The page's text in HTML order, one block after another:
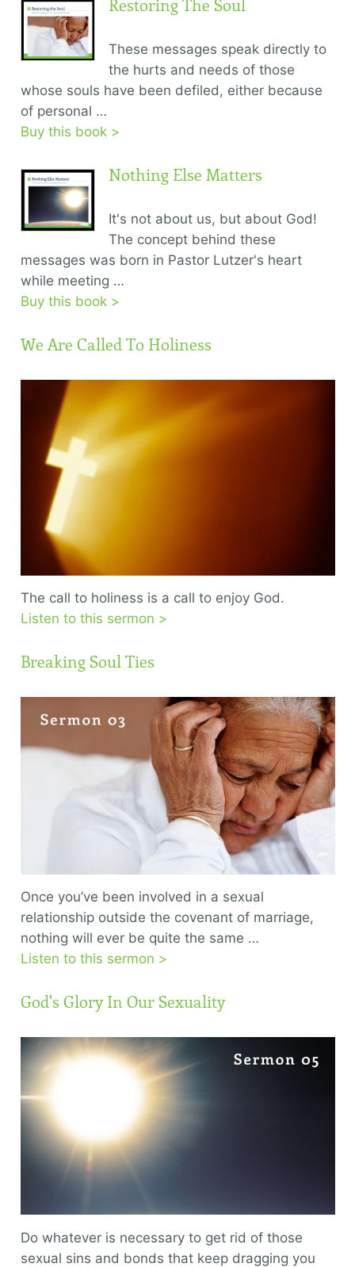
Restoring The Soul
These messages speak directly to
the hurts and needs of those
whose souls have been defiled, either because
of personal …
Buy this book >
Nothing Else Matters
It's not about us, but about God!
The concept behind these
messages was born in Pastor Lutzer's heart
while meeting …
Buy this book >
We Are Called To Holiness
The call to holiness is a call to enjoy God.
Listen to this sermon >
Breaking Soul Ties
Once you’ve been involved in a sexual
relationship outside the covenant of marriage,
nothing will ever be quite the same …
Listen to this sermon >
God's Glory In Our Sexuality
Do whatever is necessary to get rid of those
sexual sins and bonds that keep dragging you